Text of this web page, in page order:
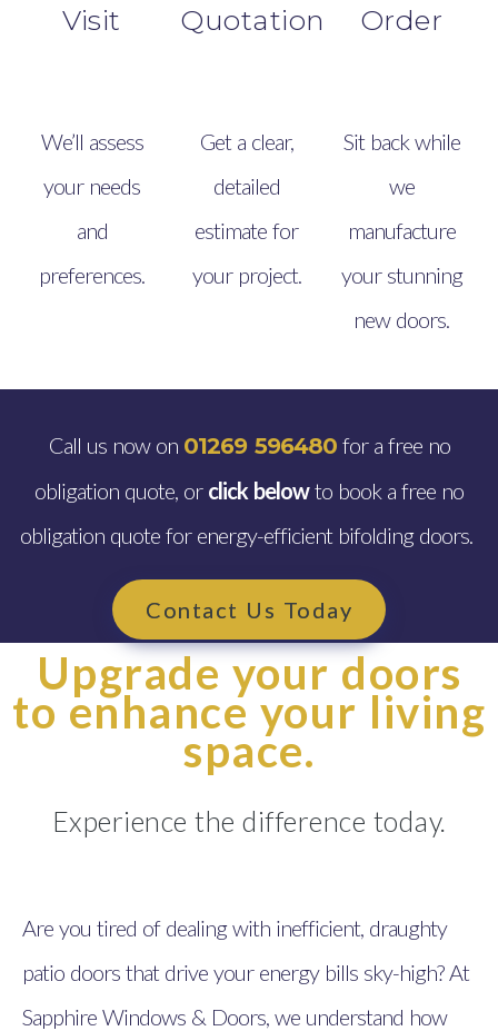
Visit
We’ll assess
your needs
and
preferences.
Quotation
Get a clear,
detailed
estimate for
your project.
Order
Sit back while
we
manufacture
your stunning
new doors.
Call us now on 01269 596480for a free no
obligation quote, or click belowto book a free no
obligation quote for energy-efficient bifolding doors.
Contact Us Today
Upgrade your doors
to enhance your living
space.
Experience the difference today.
Are you tired of dealing with inefficient, draughty
patio doors that drive your energy bills sky-high? At
Sapphire Windows & Doors, we understand how